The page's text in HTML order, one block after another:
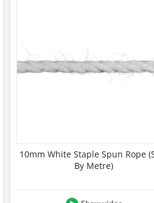
10mm White Staple Spun Rope
By Metre)